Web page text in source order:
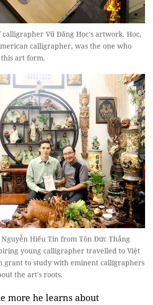
Vũ Đăng Học's artwork. Học,
calligrapher, was the one who
art form.
Hiếu Tín from Tôn Đức Thắng
young calligrapher travelled to Việt
grant to study with eminent calligraphers
the art's roots.
more he learns about